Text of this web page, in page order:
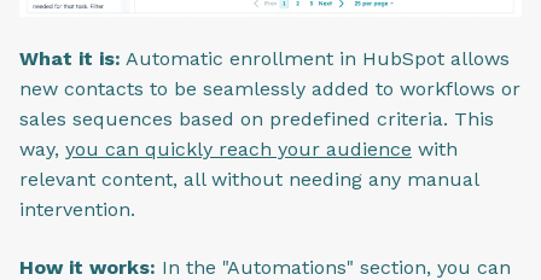
What it is: Automatic enrollment in HubSpot allows
new contacts to be seamlessly added to workflows or
sales sequences based on predefined criteria. This
way, you can quickly reach your audience with
relevant content, all without needing any manual
intervention.
How it works: In the "Automations" section, you can